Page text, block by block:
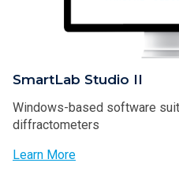
SmartLab Studio II
Windows-based software
diffractometers
Learn More